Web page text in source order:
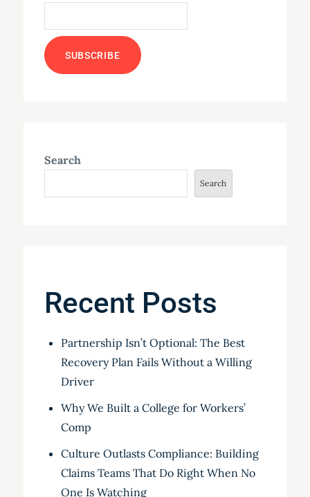
Search
Search
Recent Posts
Partnership Isn’t Optional: The Best
Recovery Plan Fails Without a Willing
Driver
Why We Built a College for Workers’
Comp
Culture Outlasts Compliance: Building
Claims Teams That Do Right When No
One Is Watching